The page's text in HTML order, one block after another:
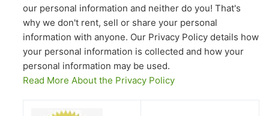
our personal information and neither do you! That's
why we don't rent, sell or share your personal
information with anyone. Our Privacy Policy details how
your personal information is collected and how your
personal information may be used.
Read More About the Privacy Policy